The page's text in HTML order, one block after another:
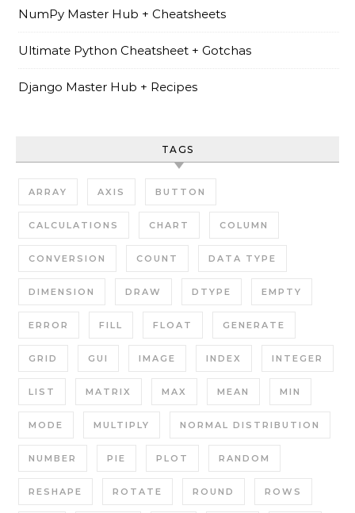
NumPy Master Hub + Cheatsheets
Ultimate Python Cheatsheet + Gotchas
Django Master Hub + Recipes
TAGS
ARRAY AXIS BUTTON
CALCULATIONS CHART COLUMN
CONVERSION COUNT DATA TYPE
DIMENSION DRAW DTYPE EMPTY
ERROR FILL FLOAT GENERATE
GRID GUI IMAGE INDEX INTEGER
LIST MATRIX MAX MEAN MIN
MODE MULTIPLY NORMAL DISTRIBUTION
NUMBER PIE PLOT RANDOM
RESHAPE ROTATE ROUND ROWS